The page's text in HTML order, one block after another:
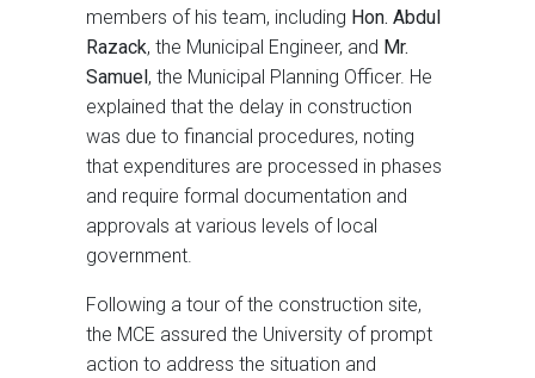
members of his team, including Hon. Abdul
Razack, the Municipal Engineer, and Mr.
Samuel, the Municipal Planning Officer. He
explained that the delay in construction
was due to financial procedures, noting
that expenditures are processed in phases
and require formal documentation and
approvals at various levels of local
government.
Following a tour of the construction site,
the MCE assured the University of prompt
action to address the situation and